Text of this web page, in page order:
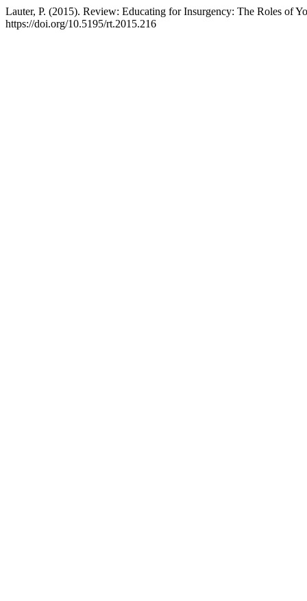
Lauter, P. (2015). Review: Educating for Insurgency: The Roles of
https://doi.org/10.5195/rt.2015.216